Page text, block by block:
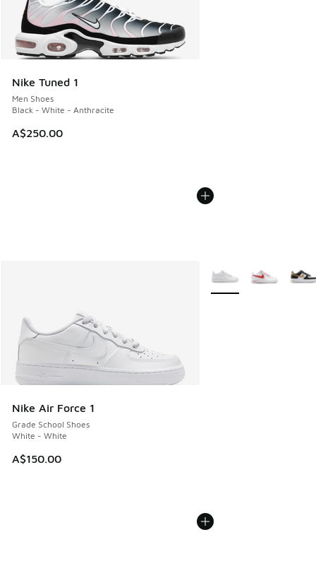
Nike Tuned 1
Men Shoes
Black - White - Anthracite
A$250.00
Nike Air Force 1
Grade School Shoes
White - White
A$150.00
More Colors Available